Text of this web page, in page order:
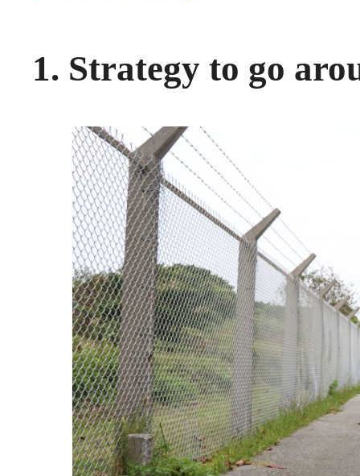
1. Strategy to go